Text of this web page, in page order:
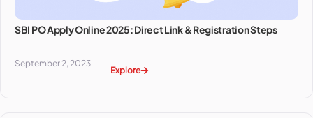
SBI PO Apply Online 2025: Direct Link & Registration Steps
September 2, 2023
Explore